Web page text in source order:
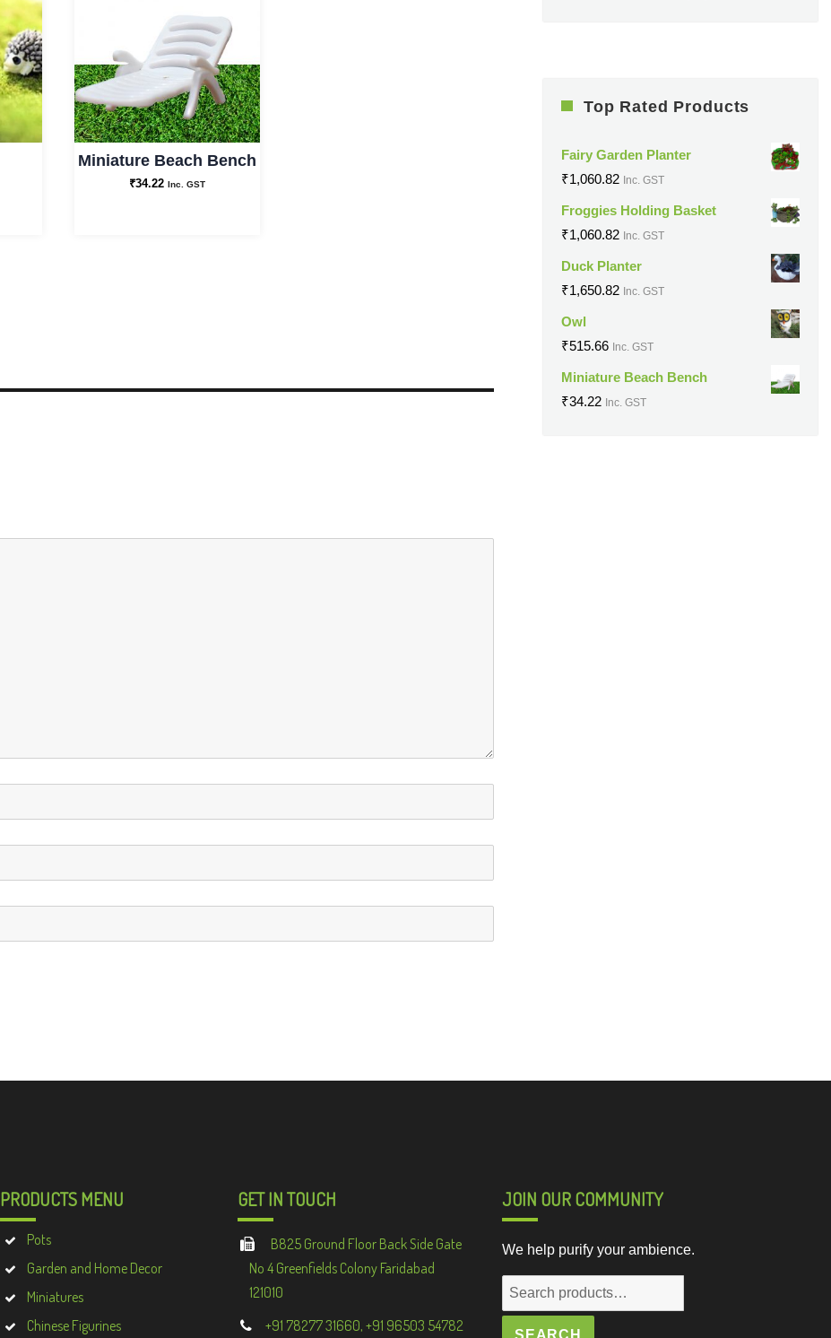
Miniature Beach Bench
₹34.22 Inc. GST
Top Rated Products
Fairy Garden Planter
₹1,060.82 Inc. GST
Froggies Holding Basket
₹1,060.82 Inc. GST
Duck Planter
₹1,650.82 Inc. GST
Owl
₹515.66 Inc. GST
Miniature Beach Bench
₹34.22 Inc. GST
PRODUCTS MENU
Pots
Garden and Home Decor
Miniatures
Chinese Figurines
GET IN TOUCH
B825 Ground Floor Back Side Gate
No 4 Greenfields Colony Faridabad
121010
+91 78277 31660, +91 96503 54782
JOIN OUR COMMUNITY
We help purify your ambience.
Search
for:
SEARCH